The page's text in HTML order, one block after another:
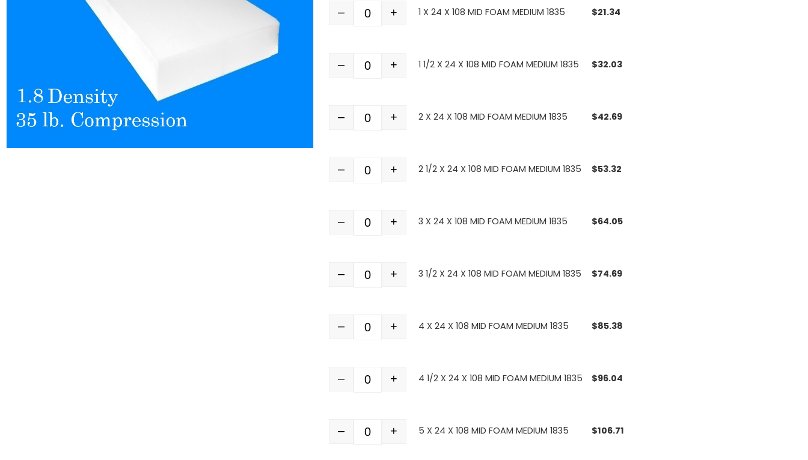
Quantity
– + 1 X 24 X 108 MID FOAM MEDIUM 1835 $21.34
Quantity
– + 1 1/2 X 24 X 108 MID FOAM MEDIUM 1835 $32.03
Quantity
– + 2 X 24 X 108 MID FOAM MEDIUM 1835 $42.69
Quantity
– + 2 1/2 X 24 X 108 MID FOAM MEDIUM 1835 $53.32
Quantity
– + 3 X 24 X 108 MID FOAM MEDIUM 1835 $64.05
Quantity
– + 3 1/2 X 24 X 108 MID FOAM MEDIUM 1835 $74.69
Quantity
– + 4 X 24 X 108 MID FOAM MEDIUM 1835 $85.38
Quantity
– + 4 1/2 X 24 X 108 MID FOAM MEDIUM 1835 $96.04
Quantity
– + 5 X 24 X 108 MID FOAM MEDIUM 1835 $106.71